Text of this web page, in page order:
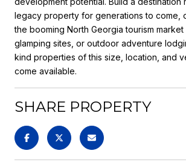
legacy property for generations to come,
the booming North Georgia tourism market
glamping sites, or outdoor adventure
kind properties of this size, location, and
come available.
SHARE PROPERTY